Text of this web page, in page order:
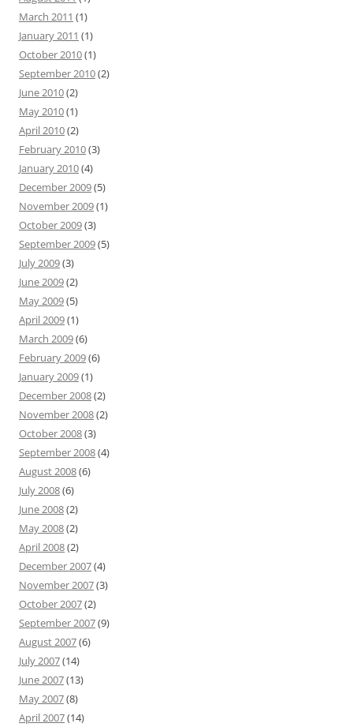
March 2011 (1)
January 2011 (1)
October 2010(1)
September 2010(2)
June 2010(2)
May 2010(1)
April 2010(2)
February 2010(3)
January 2010(4)
December 2009(5)
November 2009(1)
October 2009(3)
September 2009(5)
July 2009(3)
June 2009(2)
May 2009(5)
April 2009(1)
March 2009(6)
February 2009(6)
January 2009(1)
December 2008(2)
November 2008(2)
October 2008(3)
September 2008(4)
August 2008(6)
July 2008(6)
June 2008(2)
May 2008(2)
April 2008(2)
December 2007(4)
November 2007(3)
October 2007(2)
September 2007(9)
August 2007(6)
July 2007(14)
June 2007(13)
May 2007(8)
April 2007(14)